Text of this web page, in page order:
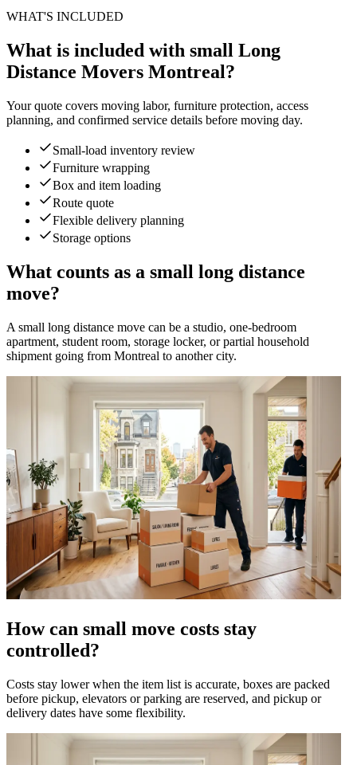
WHAT'S INCLUDED
What is included with small Long
Distance Movers Montreal?
Your quote covers moving labor, furniture protection, access
planning, and confirmed service details before moving day.
Small-load inventory review
Furniture wrapping
Box and item loading
Route quote
Flexible delivery planning
Storage options
What counts as a small long distance
move?
A small long distance move can be a studio, one-bedroom
apartment, student room, storage locker, or partial household
shipment going from Montreal to another city.
How can small move costs stay
controlled?
Costs stay lower when the item list is accurate, boxes are packed
before pickup, elevators or parking are reserved, and pickup or
delivery dates have some flexibility.